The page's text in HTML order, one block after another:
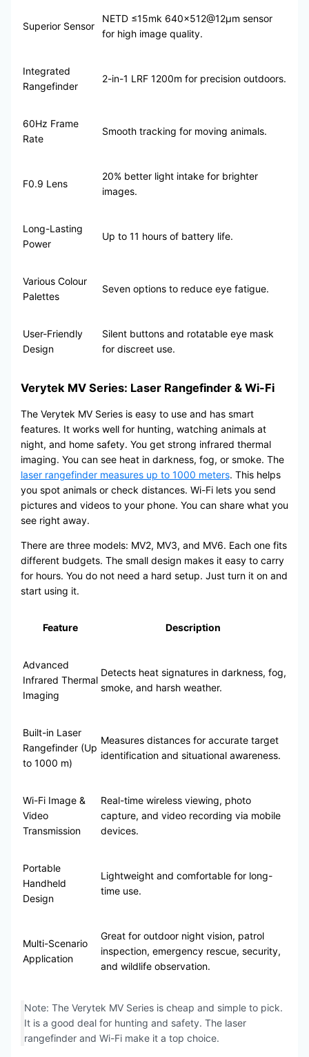
Superior Sensor
NETD ≤15mk 640×512@12μm sensor
for high image quality.
Integrated
Rangefinder
2-in-1 LRF 1200m for precision outdoors.
60Hz Frame
Rate
Smooth tracking for moving animals.
F0.9 Lens
20% better light intake for brighter
images.
Long-Lasting
Power
Up to 11 hours of battery life.
Various Colour
Palettes
Seven options to reduce eye fatigue.
User-Friendly
Design
Silent buttons and rotatable eye mask
for discreet use.
Verytek MV Series: Laser Rangefinder & Wi-Fi
The Verytek MV Series is easy to use and has smart
features. It works well for hunting, watching animals at
night, and home safety. You get strong infrared thermal
imaging. You can see heat in darkness, fog, or smoke. The
laser rangefinder measures up to 1000 meters. This helps
you spot animals or check distances. Wi-Fi lets you send
pictures and videos to your phone. You can share what you
see right away.
There are three models: MV2, MV3, and MV6. Each one fits
different budgets. The small design makes it easy to carry
for hours. You do not need a hard setup. Just turn it on and
start using it.
Feature Description
Advanced
Infrared Thermal
Imaging
Detects heat signatures in darkness, fog,
smoke, and harsh weather.
Built-in Laser
Rangefinder (Up
to 1000 m)
Measures distances for accurate target
identification and situational awareness.
Wi-Fi Image &
Video
Transmission
Real-time wireless viewing, photo
capture, and video recording via mobile
devices.
Portable
Handheld
Design
Lightweight and comfortable for long-
time use.
Multi-Scenario
Application
Great for outdoor night vision, patrol
inspection, emergency rescue, security,
and wildlife observation.
Note: The Verytek MV Series is cheap and simple to pick.
It is a good deal for hunting and safety. The laser
rangefinder and Wi-Fi make it a top choice.